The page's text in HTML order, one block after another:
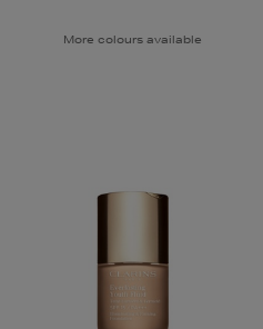
More colours available